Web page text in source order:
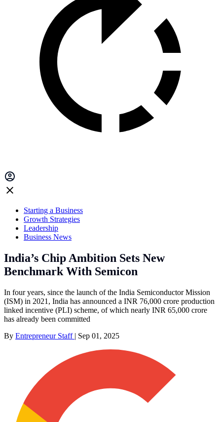
Starting a Business
Growth Strategies
Leadership
Business News
India’s Chip Ambition Sets New
Benchmark With Semicon
In four years, since the launch of the India Semiconductor Mission
(ISM) in 2021, India has announced a INR 76,000 crore production
linked incentive (PLI) scheme, of which nearly INR 65,000 crore
has already been committed
By Entrepreneur Staff | Sep 01, 2025